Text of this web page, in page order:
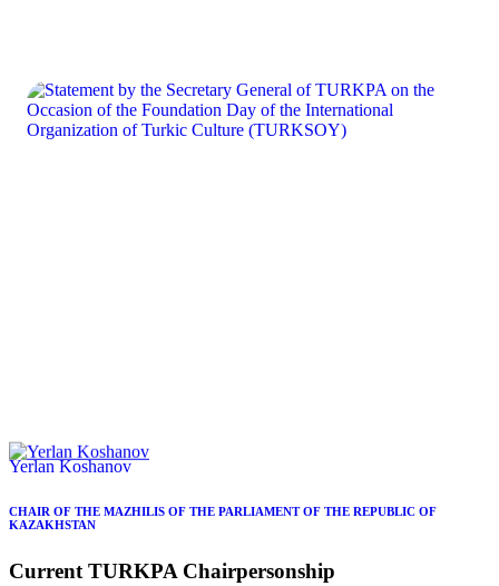
Yerlan Koshanov
CHAIR OF THE MAZHILIS OF THE PARLIAMENT OF THE REPUBLIC OF
KAZAKHSTAN
CurrentTURKPAChairpersonship